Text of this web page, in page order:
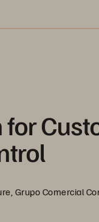
Grupo Comercial